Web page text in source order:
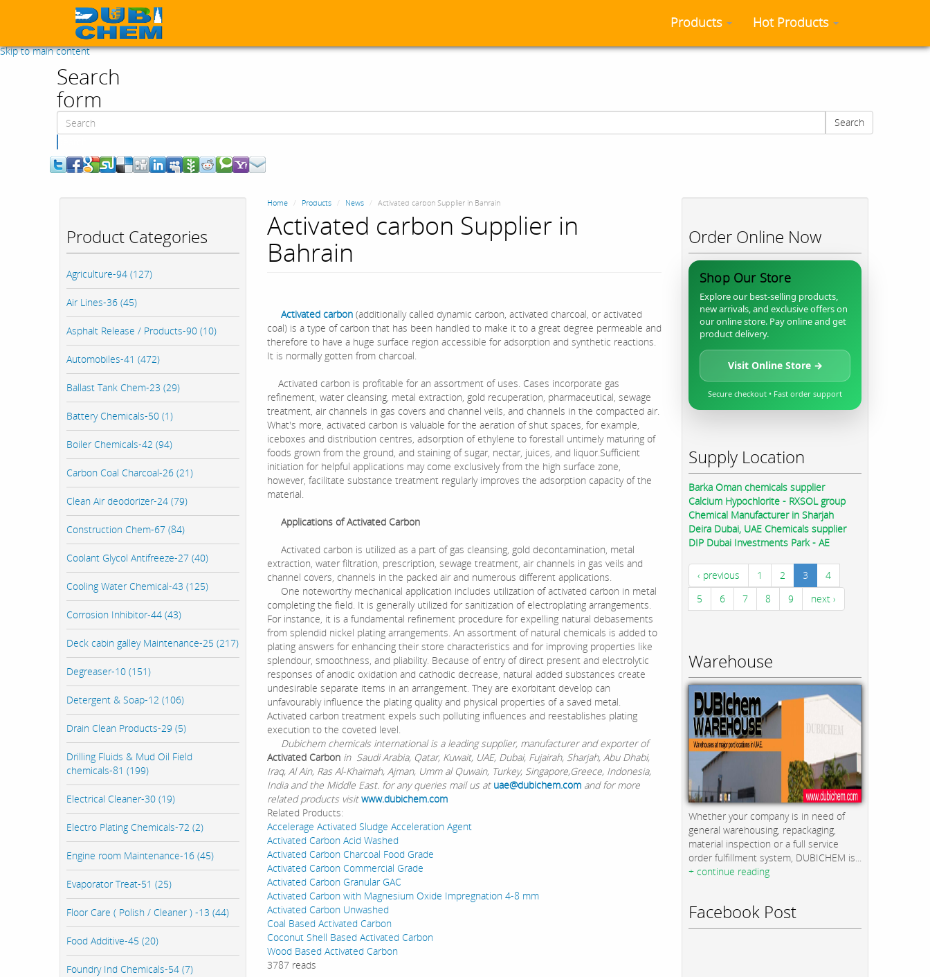
Skip to main content
Products Hot Products
Search
form
Search
Product Categories
Agriculture-94 (127)
Air Lines-36 (45)
Asphalt Release / Products-90 (10)
Automobiles-41 (472)
Ballast Tank Chem-23 (29)
Battery Chemicals-50 (1)
Boiler Chemicals-42 (94)
Carbon Coal Charcoal-26 (21)
Clean Air deodorizer-24 (79)
Construction Chem-67 (84)
Coolant Glycol Antifreeze-27 (40)
Cooling Water Chemical-43 (125)
Corrosion Inhibitor-44 (43)
Deck cabin galley Maintenance-25 (217)
Degreaser-10 (151)
Detergent & Soap-12 (106)
Drain Clean Products-29 (5)
Drilling Fluids & Mud Oil Field
chemicals-81 (199)
Electrical Cleaner-30 (19)
Electro Plating Chemicals-72 (2)
Engine room Maintenance-16 (45)
Evaporator Treat-51 (25)
Floor Care ( Polish / Cleaner ) -13 (44)
Food Additive-45 (20)
Foundry Ind Chemicals-54 (7)
Home Products News Activated carbon Supplier in Bahrain
Activated carbon Supplier in
Bahrain
Activated carbon (additionally called dynamic carbon, activated charcoal, or activated
coal) is a type of carbon that has been handled to make it to a great degree permeable and
therefore to have a huge surface region accessible for adsorption and synthetic reactions.
It is normally gotten from charcoal.
Activated carbon is profitable for an assortment of uses. Cases incorporate gas
refinement, water cleansing, metal extraction, gold recuperation, pharmaceutical, sewage
treatment, air channels in gas covers and channel veils, and channels in the compacted air.
What's more, activated carbon is valuable for the aeration of shut spaces, for example,
iceboxes and distribution centres, adsorption of ethylene to forestall untimely maturing of
foods grown from the ground, and staining of sugar, nectar, juices, and liquor.Sufficient
initiation for helpful applications may come exclusively from the high surface zone,
however, facilitate substance treatment regularly improves the adsorption capacity of the
material.
Applications of Activated Carbon
Activated carbon is utilized as a part of gas cleansing, gold decontamination, metal
extraction, water filtration, prescription, sewage treatment, air channels in gas veils and
channel covers, channels in the packed air and numerous different applications.
One noteworthy mechanical application includes utilization of activated carbon in metal
completing the field. It is generally utilized for sanitization of electroplating arrangements.
For instance, it is a fundamental refinement procedure for expelling natural debasements
from splendid nickel plating arrangements. An assortment of natural chemicals is added to
plating answers for enhancing their store characteristics and for improving properties like
splendour, smoothness, and pliability. Because of entry of direct present and electrolytic
responses of anodic oxidation and cathodic decrease, natural added substances create
undesirable separate items in an arrangement. They are exorbitant develop can
unfavourably influence the plating quality and physical properties of a saved metal.
Activated carbon treatment expels such polluting influences and reestablishes plating
execution to the coveted level.
Dubichem chemicals international is a leading supplier, manufacturer and exporter of
Activated Carbon in Saudi Arabia, Qatar, Kuwait, UAE, Dubai, Fujairah, Sharjah, Abu Dhabi,
Iraq, Al Ain, Ras Al-Khaimah, Ajman, Umm al Quwain, Turkey, Singapore,Greece, Indonesia,
India and the Middle East. for any queries mail us at uae@dubichem.com and for more
related products visitwww.dubichem.com
Related Products:
Accelerage Activated Sludge Acceleration Agent
Activated Carbon Acid Washed
Activated Carbon Charcoal Food Grade
Activated Carbon Commercial Grade
Activated Carbon Granular GAC
Activated Carbon with Magnesium Oxide Impregnation 4-8 mm
Activated Carbon Unwashed
Coal Based Activated Carbon
Coconut Shell Based Activated Carbon
Wood Based Activated Carbon
3787 reads
Order Online Now
Shop Our Store
Explore our best-selling products,
new arrivals, and exclusive offers on
our online store. Pay online and get
product delivery.
Visit Online Store →
Secure checkout • Fast order support
Supply Location
Barka Oman chemicals supplier
Calcium Hypochlorite - RXSOL group
Chemical Manufacturer in Sharjah
Deira Dubai, UAE Chemicals supplier
DIP Dubai Investments Park - AE
‹ previous 1 2 3
4
5
6 7 8 9 next ›
Warehouse
Whether your company is in need of
general warehousing, repackaging,
material inspection or a full service
order fulfillment system, DUBICHEM is...
+ continue reading
Facebook Post